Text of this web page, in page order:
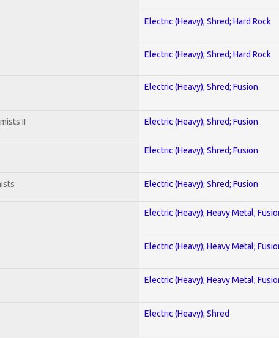
Electric (Heavy); Shred; Hard Rock
Electric (Heavy); Shred; Hard Rock
Electric (Heavy); Shred; Fusion
II Electric (Heavy); Shred; Fusion
Electric (Heavy); Shred; Fusion
Electric (Heavy); Shred; Fusion
Electric (Heavy); Heavy Metal;
Electric (Heavy); Heavy Metal;
Electric (Heavy); Heavy Metal;
Electric (Heavy); Shred